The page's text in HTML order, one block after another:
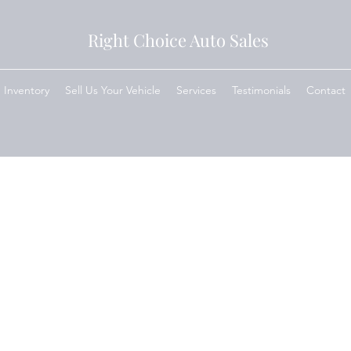
Right Choice Auto Sales
Inventory Sell Us Your Vehicle Services Testimonials Contact